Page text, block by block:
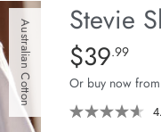
Australian Cotton Stevie
Details
https://
slouchy-
tee/1400884-
63.html
Standard Price
$39.99
Or buy now